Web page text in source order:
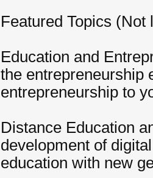
Featured Topics (Not
Education and
the entrepreneurship
entrepreneurship to
Distance Education
development of
education with new